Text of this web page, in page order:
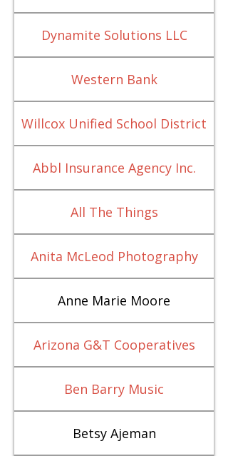
Dynamite Solutions LLC
Western Bank
Willcox Unified School District
Abbl Insurance Agency Inc.
All The Things
Anita McLeod Photography
Anne Marie Moore
Arizona G&T Cooperatives
Ben Barry Music
Betsy Ajeman